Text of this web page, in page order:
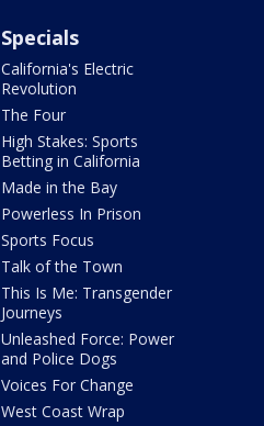
Specials
California's Electric
Revolution
The Four
High Stakes: Sports
Betting in California
Made in the Bay
Powerless In Prison
Sports Focus
Talk of the Town
This Is Me: Transgender
Journeys
Unleashed Force: Power
and Police Dogs
Voices For Change
West Coast Wrap